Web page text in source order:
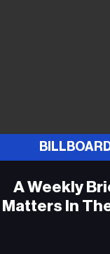
time, having
A Weekly
Matters In